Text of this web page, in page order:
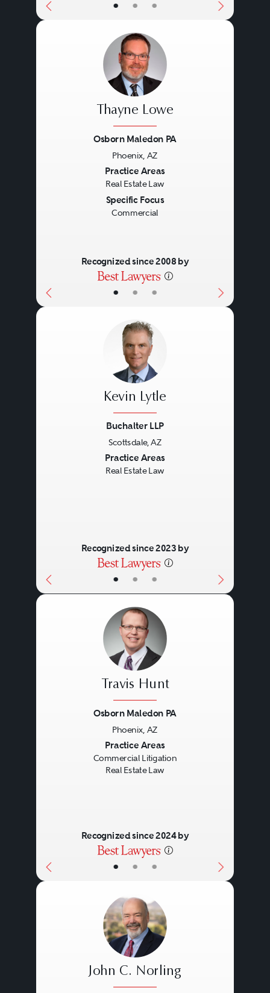
• • •
• • •
Thayne Lowe
Osborn Maledon PA
Phoenix, AZ
Practice Areas
Real Estate Law
Specific Focus
Commercial
Recognized since 2008 by
• • •
Kevin Lytle
Buchalter LLP
Scottsdale, AZ
Practice Areas
Real Estate Law
Recognized since 2023 by
• • •
Travis Hunt
Osborn Maledon PA
Phoenix, AZ
Practice Areas
Commercial Litigation
Real Estate Law
Recognized since 2024 by
John C. Norling